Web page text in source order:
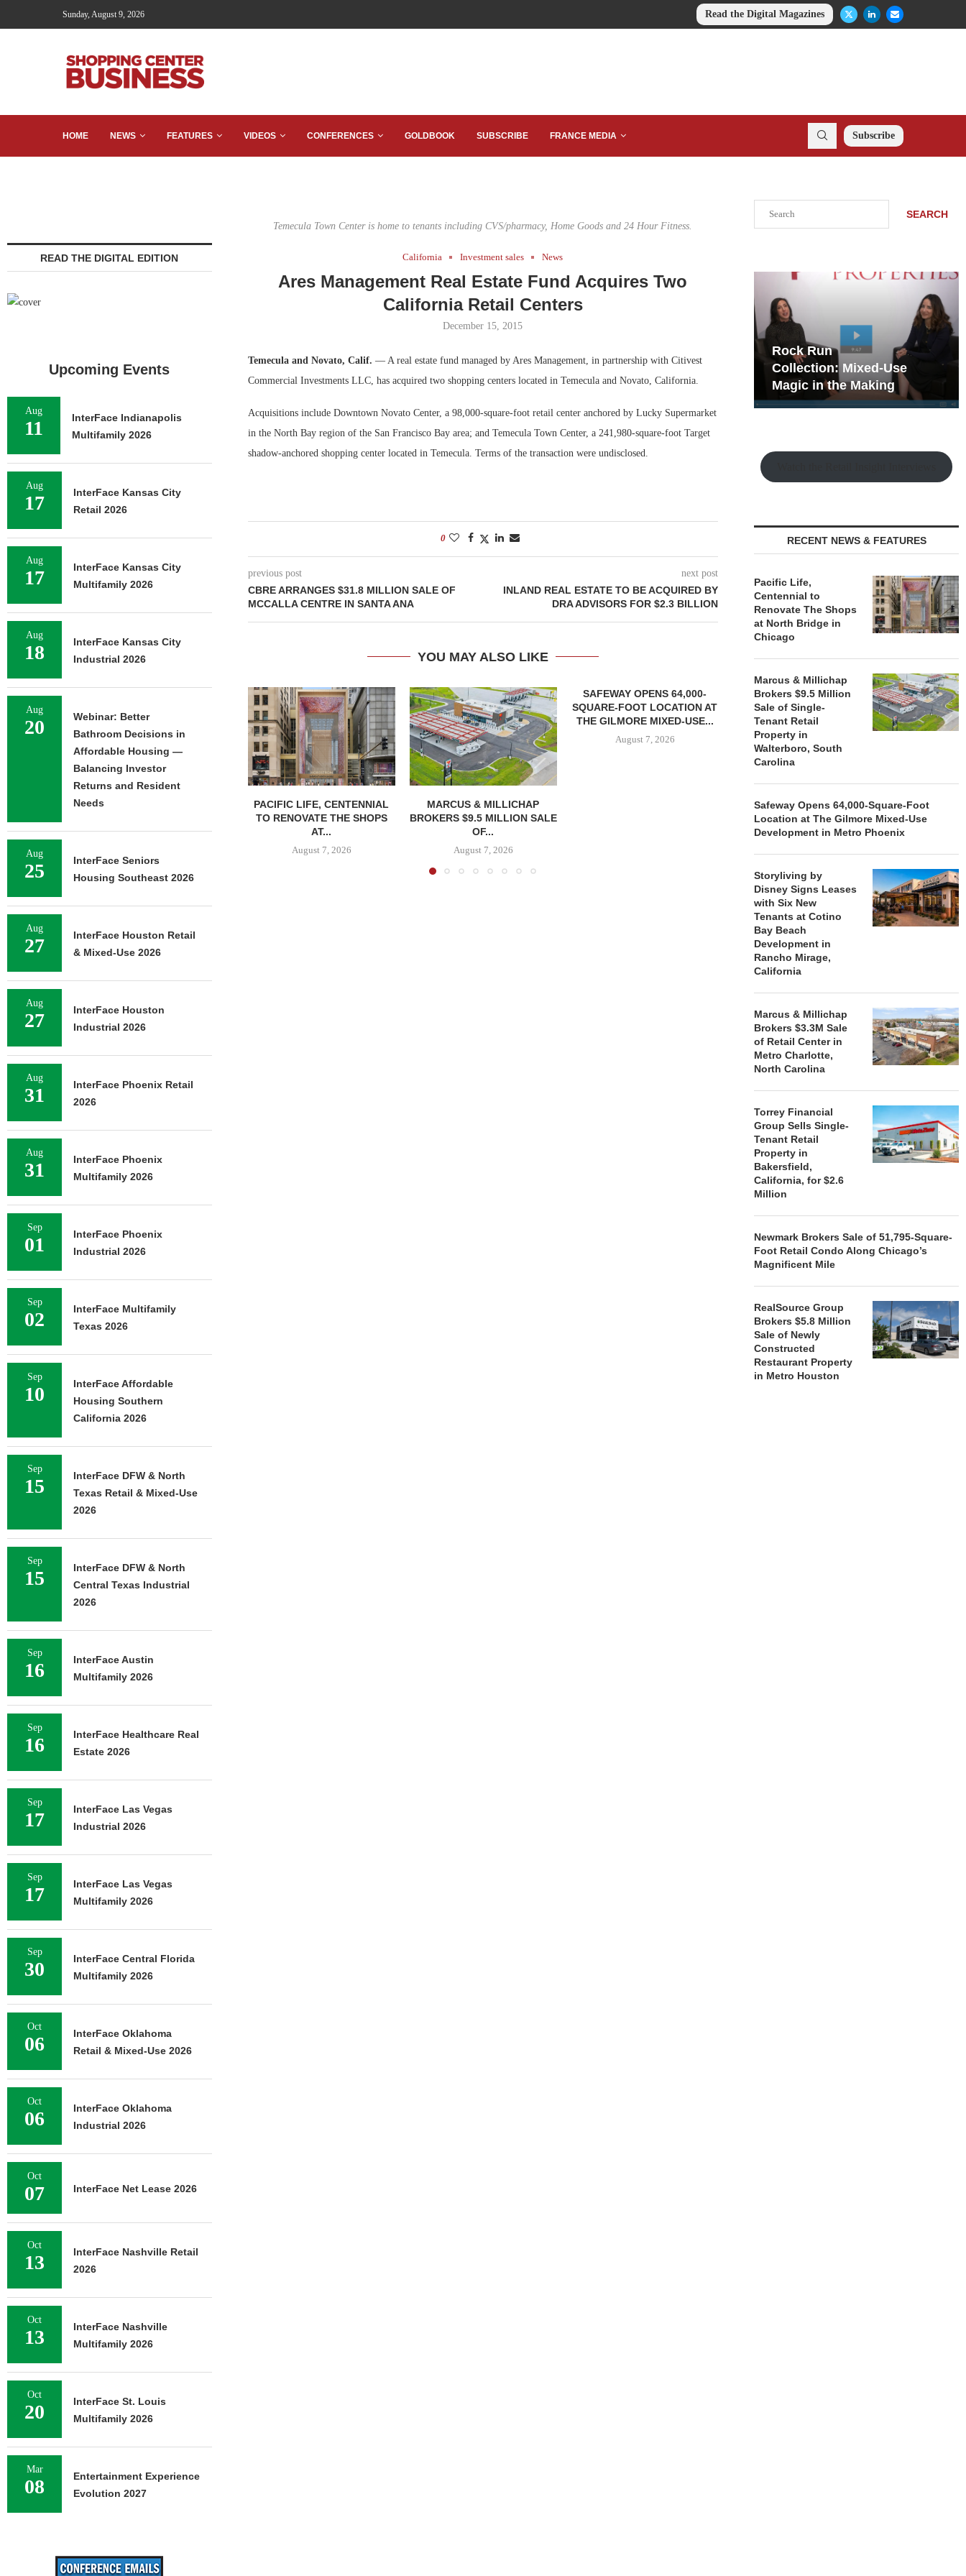
Sunday, August 9, 2026 Read the Digital Magazines
HOME NEWS FEATURES VIDEOS CONFERENCES GOLDBOOK SUBSCRIBE FRANCE MEDIA Subscribe
Temecula Town Center is home to tenants including CVS/pharmacy, Home Goods and 24 Hour Fitness.
California Investment sales News
Ares Management Real Estate Fund Acquires Two
California Retail Centers
December 15, 2015
Temecula and Novato, Calif. — A real estate fund managed by Ares Management, in partnership with Citivest
Commercial Investments LLC, has acquired two shopping centers located in Temecula and Novato, California.
Acquisitions include Downtown Novato Center, a 98,000-square-foot retail center anchored by Lucky Supermarket
in the North Bay region of the San Francisco Bay area; and Temecula Town Center, a 241,980-square-foot Target
shadow-anchored shopping center located in Temecula. Terms of the transaction were undisclosed.
0
previous post
CBRE ARRANGES $31.8 MILLION SALE OF
MCCALLA CENTRE IN SANTA ANA
next post
INLAND REAL ESTATE TO BE ACQUIRED BY
DRA ADVISORS FOR $2.3 BILLION
YOU MAY ALSO LIKE
PACIFIC LIFE, CENTENNIAL
TO RENOVATE THE SHOPS
AT...
August 7, 2026
MARCUS & MILLICHAP
BROKERS $9.5 MILLION SALE
OF...
August 7, 2026
SAFEWAY OPENS 64,000-
SQUARE-FOOT LOCATION AT
THE GILMORE MIXED-USE...
August 7, 2026
STORYLIVING BY DISNEY
SIGNS LEASES WITH SIX
NEW...
MARCUS
BROKERS
SEARCH
Development Playbook
No...
Rock Run
Collection: Mixed-Use
Magic in the Making
RECENT NEWS & FEATURES
Pacific Life,
Centennial to
Renovate The Shops
at North Bridge in
Chicago
Marcus & Millichap
Brokers $9.5 Million
Sale of Single-
Tenant Retail
Property in
Walterboro, South
Carolina
Safeway Opens 64,000-Square-Foot
Location at The Gilmore Mixed-Use
Development in Metro Phoenix
Storyliving by
Disney Signs Leases
with Six New
Tenants at Cotino
Bay Beach
Development in
Rancho Mirage,
California
Marcus & Millichap
Brokers $3.3M Sale
of Retail Center in
Metro Charlotte,
North Carolina
Torrey Financial
Group Sells Single-
Tenant Retail
Property in
Bakersfield,
California, for $2.6
Million
Newmark Brokers Sale of 51,795-Square-
Foot Retail Condo Along Chicago’s
Magnificent Mile
RealSource Group
Brokers $5.8 Million
Sale of Newly
Constructed
Restaurant Property
in Metro Houston
READ THE DIGITAL EDITION
Upcoming Events
Aug
11
InterFace Indianapolis
Multifamily 2026
Aug
17
InterFace Kansas City
Retail 2026
Aug
17
InterFace Kansas City
Multifamily 2026
Aug
18
InterFace Kansas City
Industrial 2026
Aug
20
Webinar: Better
Bathroom Decisions in
Affordable Housing —
Balancing Investor
Returns and Resident
Needs
Aug
25
InterFace Seniors
Housing Southeast 2026
Aug
27
InterFace Houston Retail
& Mixed-Use 2026
Aug
27
InterFace Houston
Industrial 2026
Aug
31
InterFace Phoenix Retail
2026
Aug
31
InterFace Phoenix
Multifamily 2026
Sep
01
InterFace Phoenix
Industrial 2026
Sep
02
InterFace Multifamily
Texas 2026
Sep
10
InterFace Affordable
Housing Southern
California 2026
Sep
15
InterFace DFW & North
Texas Retail & Mixed-Use
2026
Sep
15
InterFace DFW & North
Central Texas Industrial
2026
Sep
16
InterFace Austin
Multifamily 2026
Sep
16
InterFace Healthcare Real
Estate 2026
Sep
17
InterFace Las Vegas
Industrial 2026
Sep
17
InterFace Las Vegas
Multifamily 2026
Sep
30
InterFace Central Florida
Multifamily 2026
Oct
06
InterFace Oklahoma
Retail & Mixed-Use 2026
Oct
06
InterFace Oklahoma
Industrial 2026
Oct
07 InterFace Net Lease 2026
Oct
13
InterFace Nashville Retail
2026
Oct
13
InterFace Nashville
Multifamily 2026
Oct
20
InterFace St. Louis
Multifamily 2026
Mar
08
Entertainment Experience
Evolution 2027